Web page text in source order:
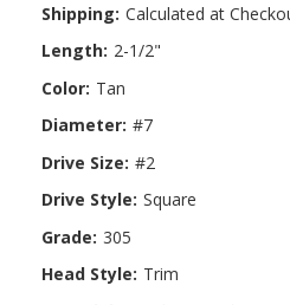
Shipping: Calculated at
Length: 2-1/2"
Color: Tan
Diameter: #7
Drive Size: #2
Drive Style: Square
Grade: 305
Head Style: Trim